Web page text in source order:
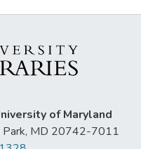
of Maryland
Park, MD 20742-7011